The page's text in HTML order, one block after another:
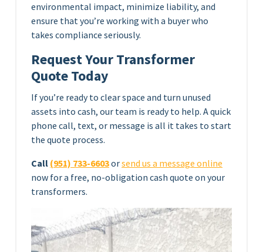
environmental impact, minimize liability, and
ensure that you’re working with a buyer who
takes compliance seriously.
Request Your Transformer
Quote Today
If you’re ready to clear space and turn unused
assets into cash, our team is ready to help. A quick
phone call, text, or message is all it takes to start
the quote process.
Call (951) 733-6603orsend us a message online
now for a free, no-obligation cash quote on your
transformers.